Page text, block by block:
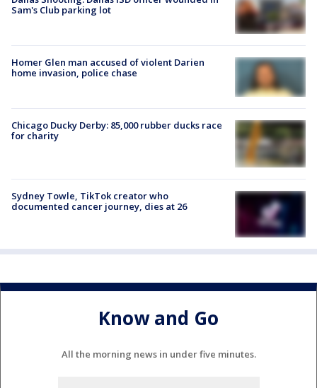
Sam's Club parking lot
Homer Glen man accused of violent Darien
home invasion, police chase
Chicago Ducky Derby: 85,000 rubber ducks race
for charity
Sydney Towle, TikTok creator who
documented cancer journey, dies at 26
Know and Go
All the morning news in under five minutes.